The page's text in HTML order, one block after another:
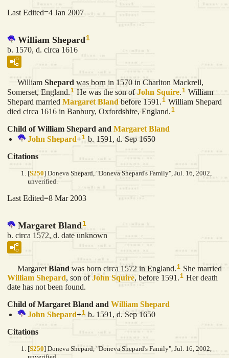
Last Edited=4 Jan 2007
William Shepard1
b. 1570, d. circa 1616
William Shepard was born in 1570 in Charlton Mackrell,
Somerset, England.1 He was the son ofJohn Squire.1 William
Shepard married Margaret Bland before 1591.1 William Shepard
died circa 1616 in Banbury, Oxfordshire, England.1
Child of William Shepard and Margaret Bland
John Shepard+1 b. 1591, d. Sep 1650
Citations
[S250] Doneva Shepard, "Doneva Shepard's Family", Jul. 16, 2002,
unverified.
Last Edited=8 Mar 2003
Margaret Bland 1
b. circa 1572, d. date unknown
Margaret Bland was born circa 1572 in England.1 She married
William Shepard, son ofJohn Squire, before 1591.1 Her death
date has not been found.
Child of Margaret Bland and William Shepard
John Shepard+1 b. 1591, d. Sep 1650
Citations
[S250] Doneva Shepard, "Doneva Shepard's Family", Jul. 16, 2002,